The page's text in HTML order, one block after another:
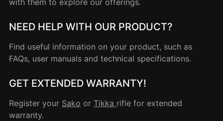
NEED HELP WITH OUR PRODUCT?
Find useful information on your product, such as
FAQs, user manuals and technical specifications.
GET EXTENDED WARRANTY!
Register your Sako or Tikka rifle for extended
warranty.